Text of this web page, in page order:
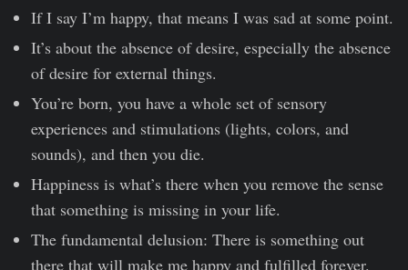
If I say I’m happy, that means I was sad at some point.
It’s about the absence of desire, especially the absence
of desire for external things.
You’re born, you have a whole set of sensory
experiences and stimulations (lights, colors, and
sounds), and then you die.
Happiness is what’s there when you remove the sense
that something is missing in your life.
The fundamental delusion: There is something out
there that will make me happy and fulfilled forever.